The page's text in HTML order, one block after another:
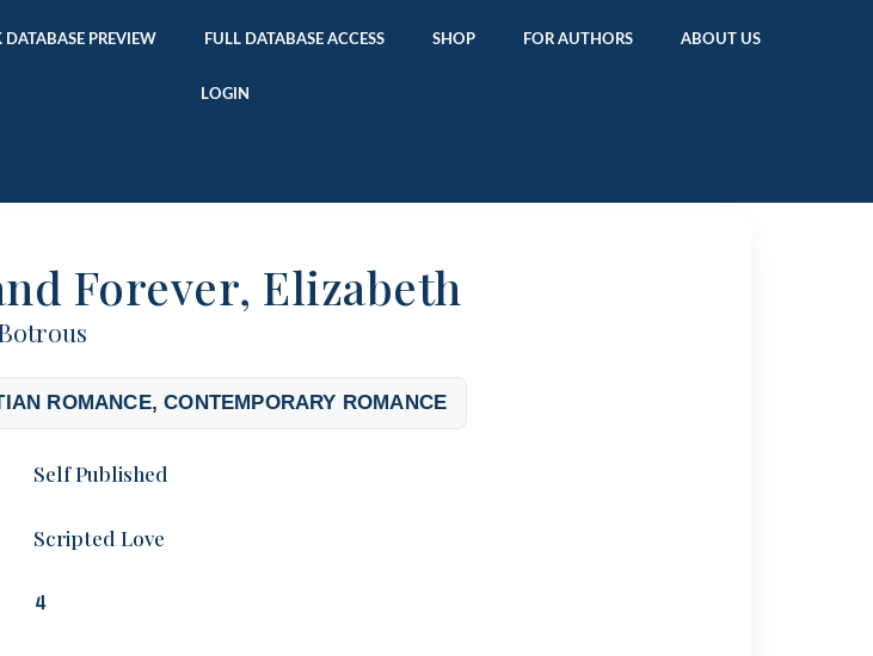
DATABASE PREVIEW FULL DATABASE ACCESS SHOP FOR AUTHORS ABOUT US
LOGIN
Forever, Elizabeth
ROMANCE,CONTEMPORARY ROMANCE
Self Published
Scripted Love
4